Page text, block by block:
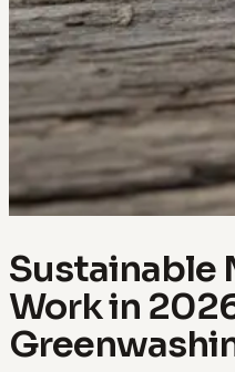
Sustainable
Work in